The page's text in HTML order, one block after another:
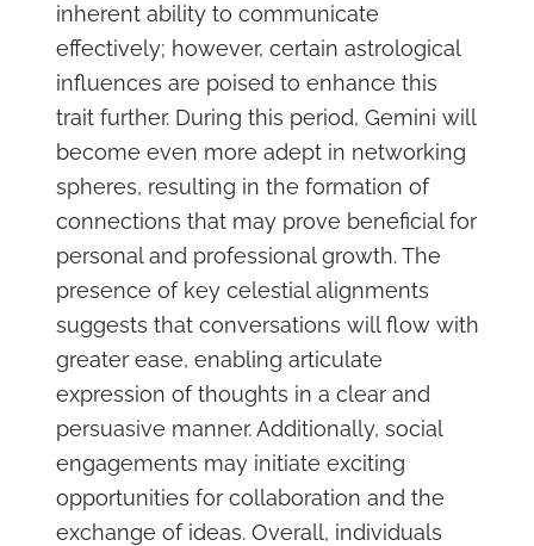
inherent ability to communicate
effectively; however, certain astrological
influences are poised to enhance this
trait further. During this period, Gemini will
become even more adept in networking
spheres, resulting in the formation of
connections that may prove beneficial for
personal and professional growth. The
presence of key celestial alignments
suggests that conversations will flow with
greater ease, enabling articulate
expression of thoughts in a clear and
persuasive manner. Additionally, social
engagements may initiate exciting
opportunities for collaboration and the
exchange of ideas. Overall, individuals